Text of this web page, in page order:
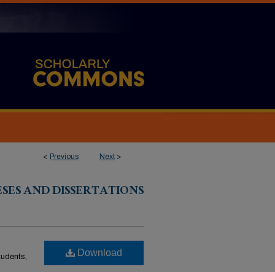
< Previous Next >
AND DISSERTATIONS
Download